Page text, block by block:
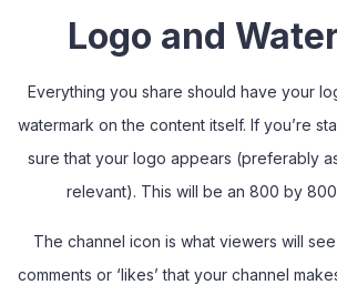
Logo and
Everything you share should have your
watermark on the content itself. If you’re
sure that your logo appears (preferably
relevant). This will be an 800 by
The channel icon is what viewers will
comments or ‘likes’ that your channel